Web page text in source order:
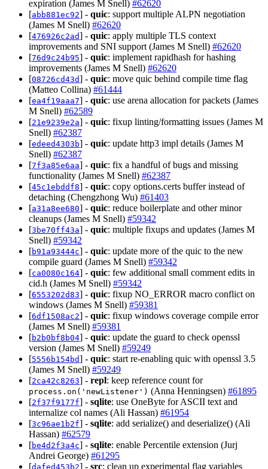
expiration (James M Snell) #62620
[abb881ec92] - quic: support multiple ALPN negotiation
(James M Snell) #62620
[476926c2ad] - quic: apply multiple TLS context
improvements and SNI support (James M Snell) #62620
[76d9c24b95] - quic: implement rapidhash for hashing
improvements (James M Snell) #62620
[08726cd43d] - quic: move quic behind compile time flag
(Matteo Collina) #61444
[ea4f19aaa7] - quic: use arena allocation for packets (James
M Snell) #62589
[21e9239e2a] - quic: fixup linting/formatting issues (James M
Snell) #62387
[edeed4303b] - quic: update http3 impl details (James M
Snell) #62387
[7f3a85e6aa] - quic: fix a handful of bugs and missing
functionality (James M Snell) #62387
[45c1ebddf8] - quic: copy options.certs buffer instead of
detaching (Chengzhong Wu) #61403
[a31a8ee680] - quic: reduce boilerplate and other minor
cleanups (James M Snell) #59342
[3be70ff43a] - quic: multiple fixups and updates (James M
Snell) #59342
[b91a93444c] - quic: update more of the quic to the new
compile guard (James M Snell) #59342
[ca0080c164] - quic: few additional small comment edits in
cid.h (James M Snell) #59342
[6553202d83] - quic: fixup NO_ERROR macro conflict on
windows (James M Snell) #59381
[6df1508ac2] - quic: fixup windows coverage compile error
(James M Snell) #59381
[b2b0bf8b04] - quic: update the guard to check openssl
version (James M Snell) #59249
[5556b154bd] - quic: start re-enabling quic with openssl 3.5
(James M Snell) #59249
[2ca42c8263] - repl: keep reference count for
process.on('newListener') (Anna Henningsen) #61895
[2f37f9177f] - sqlite: use OneByte for ASCII text and
internalize col names (Ali Hassan) #61954
[3c96ae1b2f] - sqlite: add serialize() and deserialize() (Ali
Hassan) #62579
[be4d2f3a4c] - sqlite: enable Percentile extension (Jurj
Andrei George) #61295
[dafed453b2] - src: clean up experimental flag variables